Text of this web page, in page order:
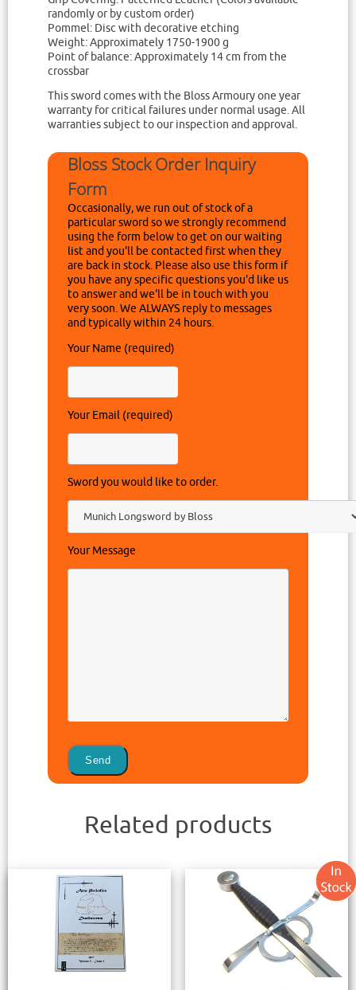
randomly or by custom order)
Pommel: Disc with decorative etching
Weight: Approximately 1750-1900 g
Point of balance: Approximately 14 cm from the
crossbar
This sword comes with the Bloss Armoury one year
warranty for critical failures under normal usage. All
warranties subject to our inspection and approval.
Bloss Stock Order Inquiry
Form
Occasionally, we run out of stock of a
particular sword so we strongly recommend
using the form below to get on our waiting
list and you'll be contacted first when they
are back in stock. Please also use this form if
you have any specific questions you'd like us
to answer and we'll be in touch with you
very soon. We ALWAYS reply to messages
and typically within 24 hours.
Your Name (required)
Your Email (required)
Sword you would like to order.
Your Message
Related products